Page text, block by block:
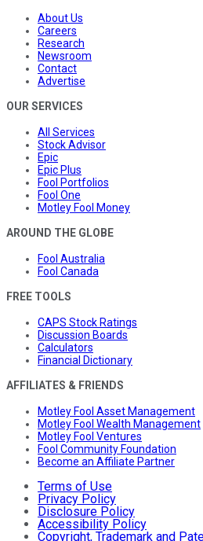
About Us
Careers
Research
Newsroom
Contact
Advertise
OUR SERVICES
All Services
Stock Advisor
Epic
Epic Plus
Fool Portfolios
Fool One
Motley Fool Money
AROUND THE GLOBE
Fool Australia
Fool Canada
FREE TOOLS
CAPS Stock Ratings
Discussion Boards
Calculators
Financial Dictionary
AFFILIATES & FRIENDS
Motley Fool Asset Management
Motley Fool Wealth Management
Motley Fool Ventures
Fool Community Foundation
Become an Affiliate Partner
Terms of Use
Privacy Policy
Disclosure Policy
Accessibility Policy
Copyright, Trademark and